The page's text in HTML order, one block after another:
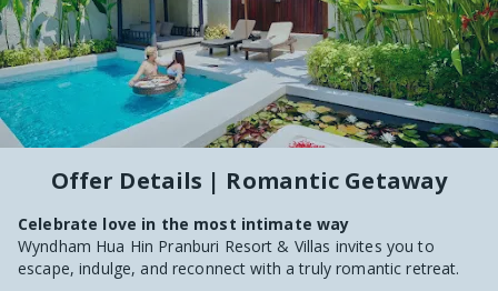
Offer Details | Romantic Getaway
Celebrate love in the most intimate way
Wyndham Hua Hin Pranburi Resort & Villas invites you to
escape, indulge, and reconnect with a truly romantic retreat.